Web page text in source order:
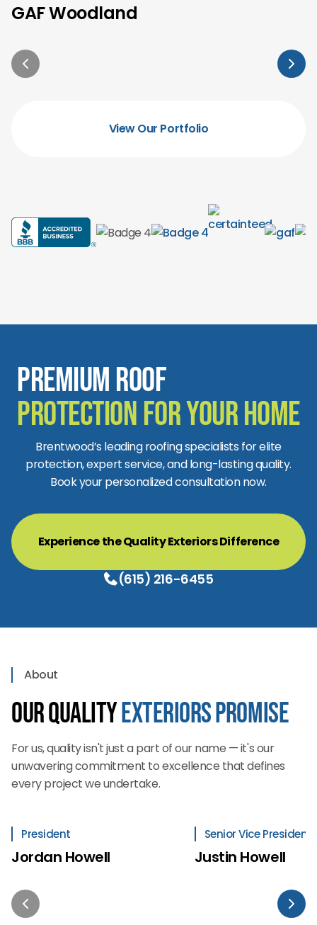
GAF Woodland
View Our Portfolio
Premium Roof
Protection for Your Home
Brentwood’s leading roofing specialists for elite
protection, expert service, and long-lasting quality.
Book your personalized consultation now.
Experience the Quality Exteriors Difference
(615) 216-6455
About
Our QualityExteriors Promise
For us, quality isn't just a part of our name — it's our
unwavering commitment to excellence that defines
every project we undertake.
President
Jordan Howell
Senior Vice President
Justin Howell